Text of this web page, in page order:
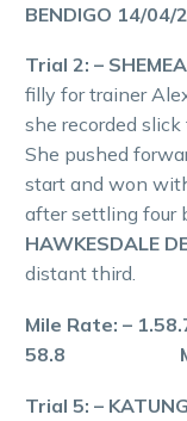
BENDIGO 14/04/
Trial 2: –
filly for trainer
she recorded
She pushed
start and won
after settling four
HAWKESDALE
distant third.
Mile Rate: –
58.8
Trial 5: –